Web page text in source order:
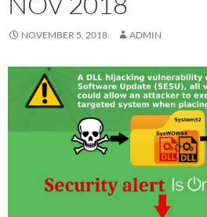
NOVEMBER 5, 2018 ADMIN